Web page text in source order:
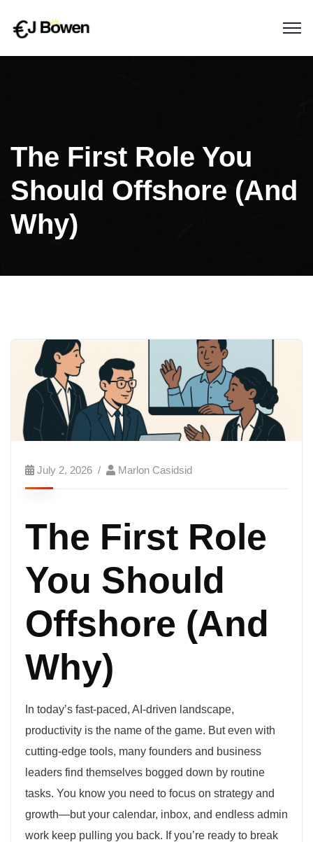
The First Role You
Should Offshore (And
Why)
July 2, 2026 Marlon Casidsid
The First Role
You Should
Offshore (And
Why)
In today’s fast-paced, AI-driven landscape,
productivity is the name of the game. But even with
cutting-edge tools, many founders and business
leaders find themselves bogged down by routine
tasks. You know you need to focus on strategy and
growth—but your calendar, inbox, and endless admin
work keep pulling you back. If you’re ready to break